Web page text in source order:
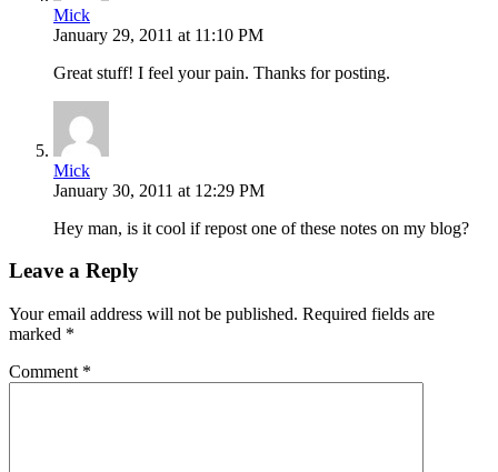
Mick
January 29, 2011 at 11:10 PM
Great stuff! I feel your pain. Thanks for posting.
Mick
January 30, 2011 at 12:29 PM
Hey man, is it cool if repost one of these notes on my blog?
Leave a Reply
Your email address will not be published. Required fields are
marked *
Comment *